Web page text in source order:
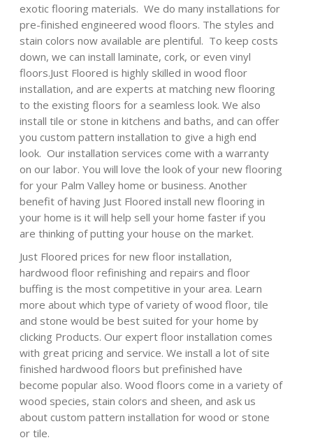
exotic flooring materials. We do many installations for
pre-finished engineered wood floors. The styles and
stain colors now available are plentiful. To keep costs
down, we can install laminate, cork, or even vinyl
floors.Just Floored is highly skilled in wood floor
installation, and are experts at matching new flooring
to the existing floors for a seamless look. We also
install tile or stone in kitchens and baths, and can offer
you custom pattern installation to give a high end
look. Our installation services come with a warranty
on our labor. You will love the look of your new flooring
for your Palm Valley home or business. Another
benefit of having Just Floored install new flooring in
your home is it will help sell your home faster if you
are thinking of putting your house on the market.
Just Floored prices for new floor installation,
hardwood floor refinishing and repairs and floor
buffing is the most competitive in your area. Learn
more about which type of variety of wood floor, tile
and stone would be best suited for your home by
clicking Products. Our expert floor installation comes
with great pricing and service. We install a lot of site
finished hardwood floors but prefinished have
become popular also. Wood floors come in a variety of
wood species, stain colors and sheen, and ask us
about custom pattern installation for wood or stone
or tile.